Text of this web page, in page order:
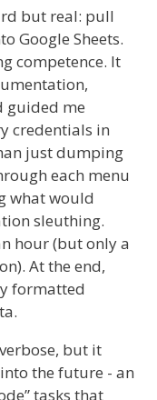
but real: pull
Google Sheets.
competence. It
guided me
credentials in
just dumping
each menu
what would
sleuthing.
hour (but only a
At the end,
formatted
but it
the future - an
tasks that